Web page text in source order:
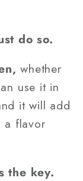
do so.
whether
use it in
it will add
a flavor
the key.